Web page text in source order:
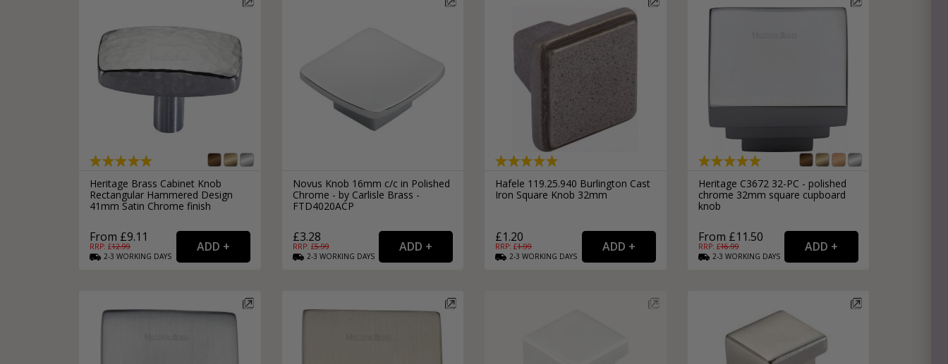
Heritage Brass Cabinet Knob
Rectangular Hammered Design
41mm Satin Chrome finish
From £9.11
RRP: £12.99
2-3 WORKING DAYS
Novus Knob 16mm c/c in Polished
Chrome - by Carlisle Brass -
FTD4020ACP
£3.28
RRP: £5.99
2-3 WORKING DAYS
Hafele 119.25.940 Burlington Cast
Iron Square Knob 32mm
£1.20
RRP: £1.99
2-3 WORKING DAYS
Heritage C3672 32-PC - polished
chrome 32mm square cupboard
knob
From £11.50
RRP: £16.99
2-3 WORKING DAYS